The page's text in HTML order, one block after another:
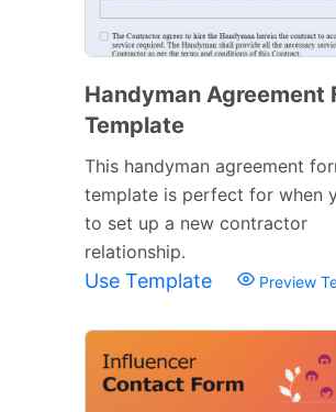
Handyman Agreement
Template
This handyman agreement
template is perfect for when
to set up a new contractor
relationship.
Use Template Preview